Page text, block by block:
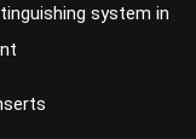
system in